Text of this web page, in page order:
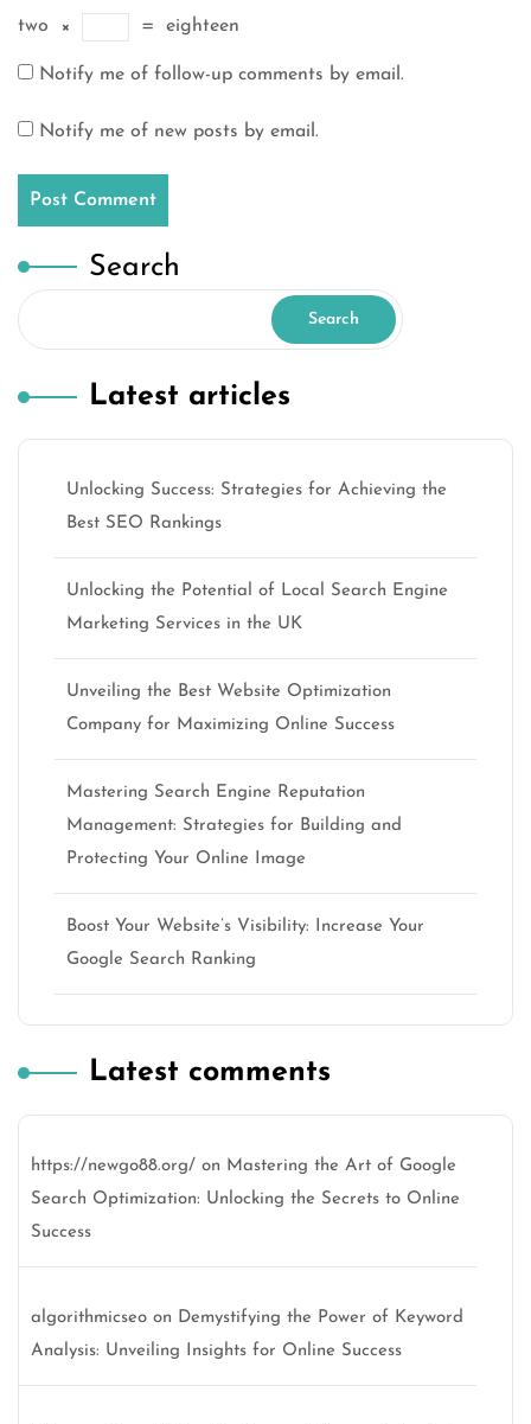
two × = eighteen
Notify me of follow-up comments by email.
Notify me of new posts by email.
Search
Search
Latest articles
Unlocking Success: Strategies for Achieving the
Best SEO Rankings
Unlocking the Potential of Local Search Engine
Marketing Services in the UK
Unveiling the Best Website Optimization
Company for Maximizing Online Success
Mastering Search Engine Reputation
Management: Strategies for Building and
Protecting Your Online Image
Boost Your Website’s Visibility: Increase Your
Google Search Ranking
Latest comments
https://newgo88.org/ on Mastering the Art of Google
Search Optimization: Unlocking the Secrets to Online
Success
algorithmicseo on Demystifying the Power of Keyword
Analysis: Unveiling Insights for Online Success